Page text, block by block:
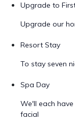
Upgrade to
Upgrade our
Resort Stay
To stay seven
Spa Day
We'll each
facial